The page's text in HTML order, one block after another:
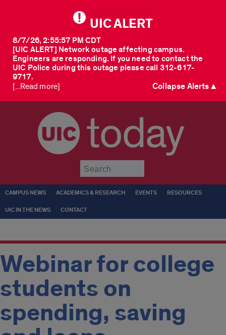
UIC ALERT
[UIC ALERT] Network outage affecting campus.
Engineers are responding. If you need to contact the
UIC Police during this outage please call 312-617-
9717.
8/7/26, 2:55:57 PM CDT
[...Read more] Collapse Alerts ▲
today
CAMPUS NEWS ACADEMICS & RESEARCH EVENTS RESOURCES
UIC IN THE NEWS CONTACT
Webinar for college
students on
spending, saving